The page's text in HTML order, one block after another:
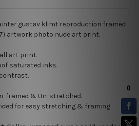
gustav klimt reproduction framed
artwork photo nude art print.
art print.
saturated inks.
framed & Un-stretched.
for easy stretching & framing.